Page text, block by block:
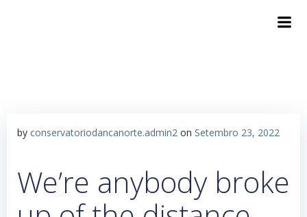
by conservatoriodancanorte.admin2 on Setembro 23, 2022
We’re anybody broke